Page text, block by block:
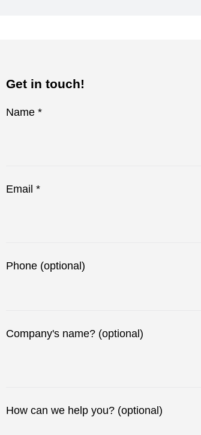
Get in touch!
Name *
Email *
Phone (optional)
Company's name? (optional)
How can we help you? (optional)